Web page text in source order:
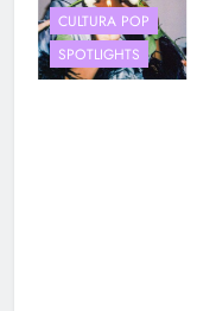
CULTURA POP
SPOTLIGHTS